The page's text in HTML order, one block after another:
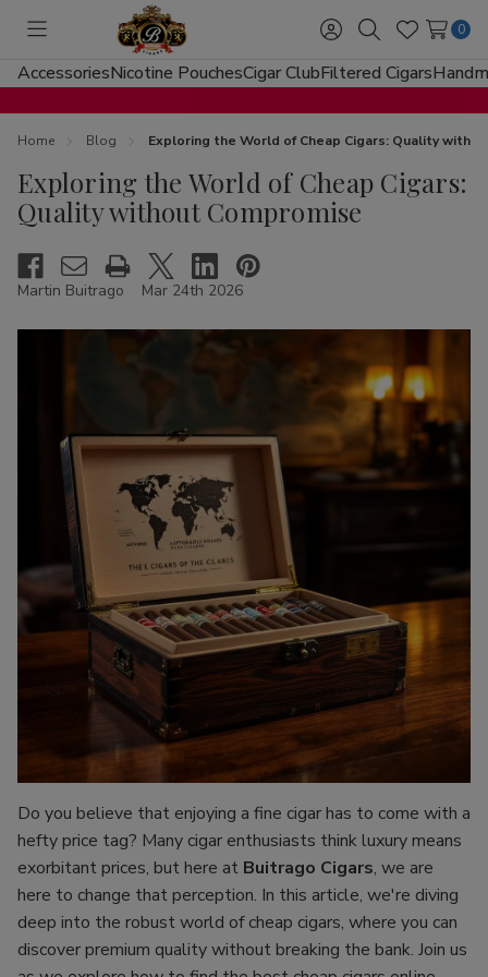
Toggle
menu
Sign
in
SearchWish
Lists
0
AccessoriesNicotine PouchesCigar ClubFiltered Cigars
Home Blog Exploring the World of Cheap Cigars: Quality
Exploring the World of Cheap Cigars:
Quality without Compromise
Martin Buitrago Mar 24th 2026
Do you believe that enjoying a fine cigar has to come with a
hefty price tag? Many cigar enthusiasts think luxury means
exorbitant prices, but here at Buitrago Cigars, we are
here to change that perception. In this article, we're diving
deep into the robust world of cheap cigars, where you can
discover premium quality without breaking the bank. Join us